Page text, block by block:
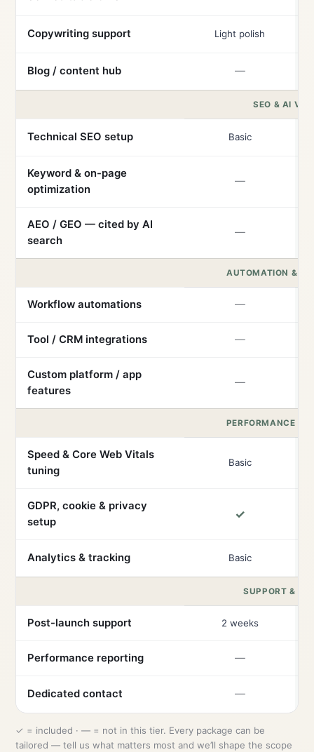
Copywriting support Light polish
Blog / content hub —
SEO & AI
Technical SEO setup Basic
Keyword & on-page
optimization
—
AEO / GEO — cited by AI
search
—
AUTOMATION &
Workflow automations —
Tool / CRM integrations —
Custom platform / app
features
—
PERFORMANCE &
Speed & Core Web Vitals
tuning
Basic
GDPR, cookie & privacy
setup
✓
Analytics & tracking Basic
SUPPORT &
Post-launch support 2 weeks
Performance reporting —
Dedicated contact —
✓ = included · — = not in this tier. Every package can be
tailored — tell us what matters most and we’ll shape the scope